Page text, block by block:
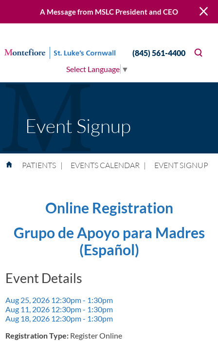
A Message from MSLC President and CEO
Select Language ▼
(845) 561-4400
Event Signup
PATIENTS | EVENTS CALENDAR | EVENT SIGNUP
Online Registration
Grupo de Apoyo para Madres
(Español)
Event Details
Aug 25, 2026 12:30pm - 1:30pm
Aug 11, 2026 12:30pm - 1:30pm
Aug 18, 2026 12:30pm - 1:30pm
Registration Type: Register Online